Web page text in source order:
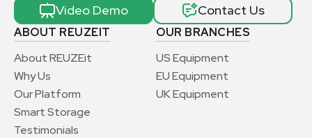
ABOUT REUZEIT
About REUZEit
Why Us
Our Platform
Smart Storage
Testimonials
OUR BRANCHES
US Equipment
EU Equipment
UK Equipment
Video Demo Contact Us